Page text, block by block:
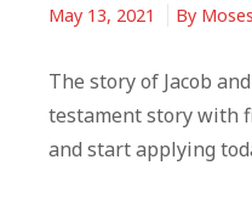
May 13, 2021 By
The story of Jacob
testament story with
and start applying